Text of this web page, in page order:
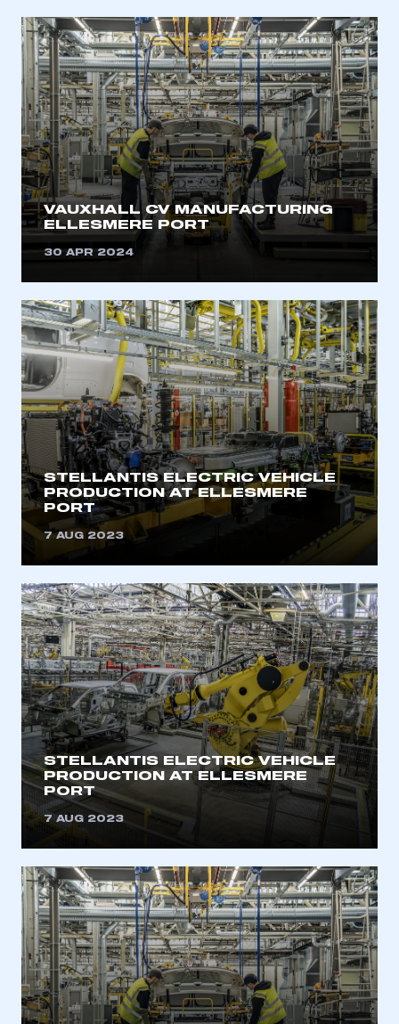
have an account
LOG IN
My organisation has an SMMT membership and I
need to register for an account
REGISTER
I am not part of an organisation that has an SMMT
membership
APPLY TO JOIN
VAUXHALL CV MANUFACTURING
ELLESMERE PORT
30 APR 2024
STELLANTIS ELECTRIC VEHICLE
PRODUCTION AT ELLESMERE
PORT
7 AUG 2023
STELLANTIS ELECTRIC VEHICLE
PRODUCTION AT ELLESMERE
PORT
7 AUG 2023